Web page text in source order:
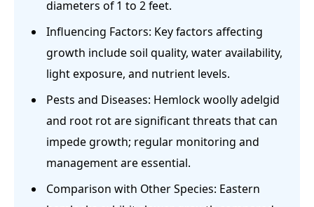
diameters of 1 to 2 feet.
Influencing Factors: Key factors affecting
growth include soil quality, water availability,
light exposure, and nutrient levels.
Pests and Diseases: Hemlock woolly adelgid
and root rot are significant threats that can
impede growth; regular monitoring and
management are essential.
Comparison with Other Species: Eastern